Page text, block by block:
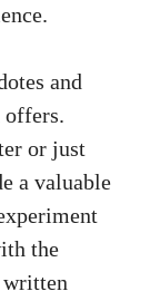
and
offers.
or just
a valuable
the
written